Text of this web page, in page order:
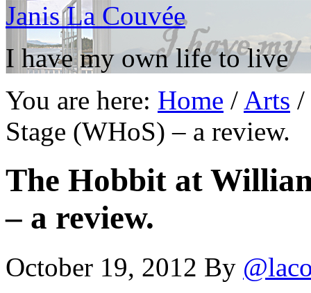
Janis La Couvée
I have my own life to live
You are here: Home / Arts /
Stage (WHoS) – a review.
The Hobbit at
– a review.
October 19, 2012 By